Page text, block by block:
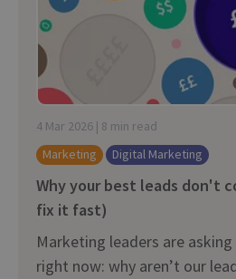
4 Mar 2026 | 8 min read
Marketing
Digital Marketing
Why your best leads don't
fix it fast)
Marketing leaders are
right now: why aren’t our